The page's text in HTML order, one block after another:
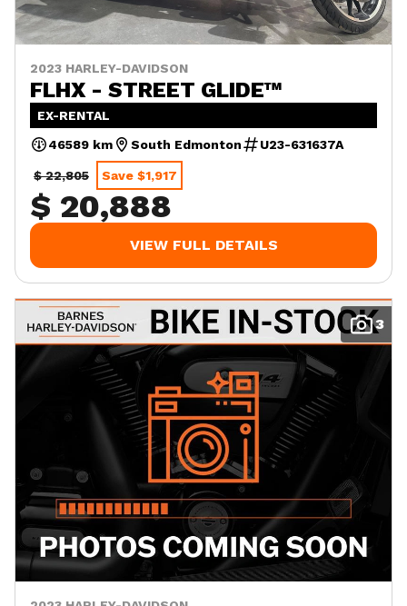
2023 HARLEY-DAVIDSON
FLHX - STREET GLIDE™
EX-RENTAL
46589 km
South Edmonton U23-631637A
$ 22,805 Save $1,917
$ 20,888
VIEW FULL DETAILS
3